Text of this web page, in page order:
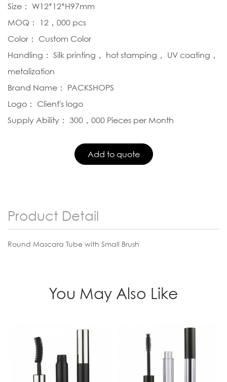
Size： W12*12*H97mm
MOQ： 12，000 pcs
Color： Custom Color
Handling： Silk printing， hot stamping， UV coating，
metalization
Brand Name： PACKSHOPS
Logo： Client's logo
Supply Ability： 300，000 Pieces per Month
Product Detail
Round Mascara Tube with Small Brush
You May Also Like